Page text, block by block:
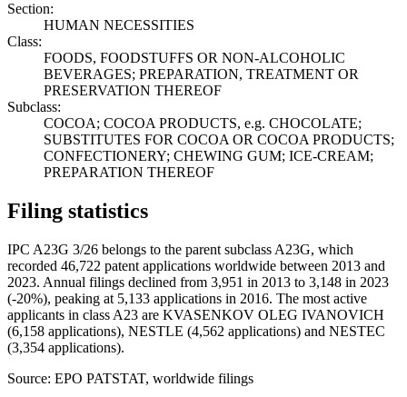
Section:
HUMAN NECESSITIES
Class:
FOODS, FOODSTUFFS OR NON-ALCOHOLIC
BEVERAGES; PREPARATION, TREATMENT OR
PRESERVATION THEREOF
Subclass:
COCOA; COCOA PRODUCTS, e.g. CHOCOLATE;
SUBSTITUTES FOR COCOA OR COCOA PRODUCTS;
CONFECTIONERY; CHEWING GUM; ICE-CREAM;
PREPARATION THEREOF
Filing statistics
IPC A23G 3/26 belongs to the parent subclass A23G, which
recorded 46,722 patent applications worldwide between 2013 and
2023. Annual filings declined from 3,951 in 2013 to 3,148 in 2023
(-20%), peaking at 5,133 applications in 2016. The most active
applicants in class A23 are KVASENKOV OLEG IVANOVICH
(6,158 applications), NESTLE (4,562 applications) and NESTEC
(3,354 applications).
Source: EPO PATSTAT, worldwide filings